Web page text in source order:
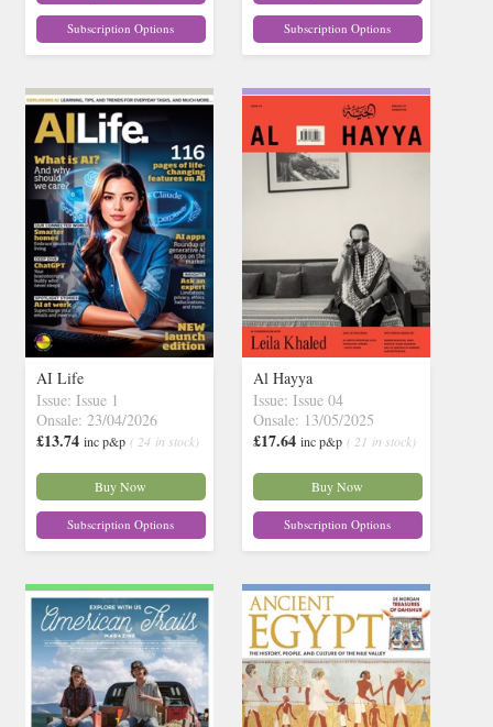
Subscription Options Subscription Options
AI Life
Issue: Issue 1
Onsale: 23/04/2026
£13.74 inc p&p ( 24 in stock)
Buy Now
Subscription Options
Al Hayya
Issue: Issue 04
Onsale: 13/05/2025
£17.64 inc p&p ( 21 in stock)
Buy Now
Subscription Options